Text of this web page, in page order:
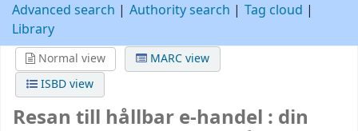
Advanced search Authority search
Tag cloud
Library
Normal view
MARC view
ISBD view
Resan till hållbar e-handel : din